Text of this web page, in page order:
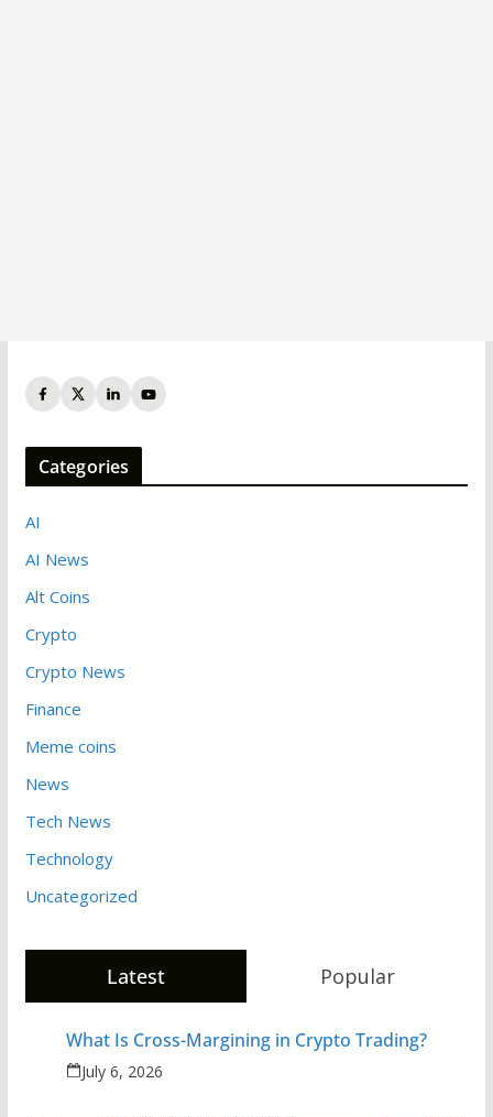
Categories
AI
AI News
Alt Coins
Crypto
Crypto News
Finance
Meme coins
News
Tech News
Technology
Uncategorized
Latest Popular
What Is Cross-Margining in Crypto Trading?
July 6, 2026